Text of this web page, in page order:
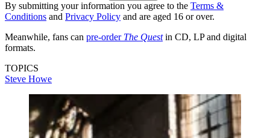
By submitting your information you agree to the Terms &
Conditions and Privacy Policy and are aged 16 or over.
Meanwhile, fans can pre-order The Questin CD, LP and digital
formats.
TOPICS
Steve Howe